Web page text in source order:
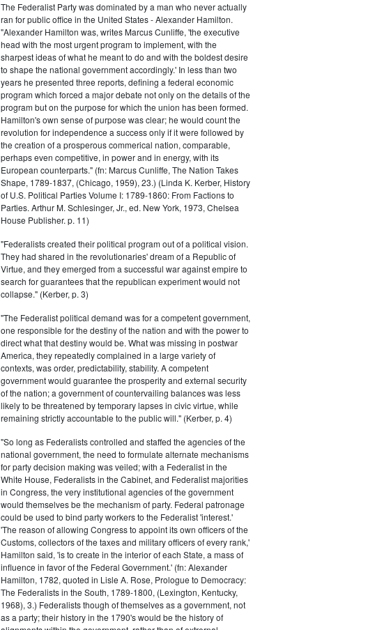
The Federalist Party was dominated by a man who never actually
ran for public office in the United States - Alexander Hamilton.
"Alexander Hamilton was, writes Marcus Cunliffe, 'the executive
head with the most urgent program to implement, with the
sharpest ideas of what he meant to do and with the boldest desire
to shape the national government accordingly.' In less than two
years he presented three reports, defining a federal economic
program which forced a major debate not only on the details of the
program but on the purpose for which the union has been formed.
Hamilton's own sense of purpose was clear; he would count the
revolution for independence a success only if it were followed by
the creation of a prosperous commerical nation, comparable,
perhaps even competitive, in power and in energy, with its
European counterparts." (fn: Marcus Cunliffe, The Nation Takes
Shape, 1789-1837, (Chicago, 1959), 23.) (Linda K. Kerber, History
of U.S. Political Parties Volume I: 1789-1860: From Factions to
Parties. Arthur M. Schlesinger, Jr., ed. New York, 1973, Chelsea
House Publisher. p. 11)
"Federalists created their political program out of a political vision.
They had shared in the revolutionaries' dream of a Republic of
Virtue, and they emerged from a successful war against empire to
search for guarantees that the republican experiment would not
collapse." (Kerber, p. 3)
"The Federalist political demand was for a competent government,
one responsible for the destiny of the nation and with the power to
direct what that destiny would be. What was missing in postwar
America, they repeatedly complained in a large variety of
contexts, was order, predictability, stability. A competent
government would guarantee the prosperity and external security
of the nation; a government of countervailing balances was less
likely to be threatened by temporary lapses in civic virtue, while
remaining strictly accountable to the public will." (Kerber, p. 4)
"So long as Federalists controlled and staffed the agencies of the
national government, the need to formulate alternate mechanisms
for party decision making was veiled; with a Federalist in the
White House, Federalists in the Cabinet, and Federalist majorities
in Congress, the very institutional agencies of the government
would themselves be the mechanism of party. Federal patronage
could be used to bind party workers to the Federalist 'interest.'
'The reason of allowing Congress to appoint its own officers of the
Customs, collectors of the taxes and military officers of every rank,'
Hamilton said, 'is to create in the interior of each State, a mass of
influence in favor of the Federal Government.' (fn: Alexander
Hamilton, 1782, quoted in Lisle A. Rose, Prologue to Democracy:
The Federalists in the South, 1789-1800, (Lexington, Kentucky,
1968), 3.) Federalists though of themselves as a government, not
as a party; their history in the 1790's would be the history of